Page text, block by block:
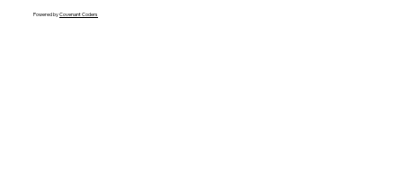
Powered byCovenant Coders